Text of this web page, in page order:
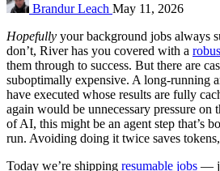
Brandur Leach May 11, 2026
Hopefully your background jobs always
don’t, River has you covered with a
them through to success. But there are
suboptimally expensive. A long-running
have executed whose results are fully
again would be unnecessary pressure on
of AI, this might be an agent step that’s
run. Avoiding doing it twice saves
Today we’re shipping resumable jobs —